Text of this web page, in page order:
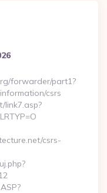
forwarder/part1?
csrs
link7.asp?
csrs-